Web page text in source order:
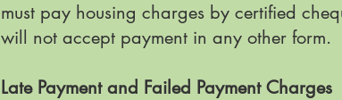
must pay housing charges by certified
will not accept payment in any other form.
Late Payment and Failed Payment Charges